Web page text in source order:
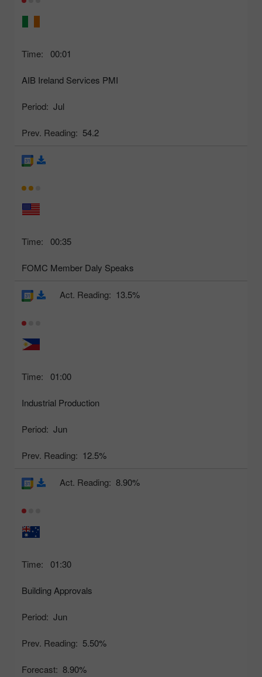
Time: 00:01
AIB Ireland Services PMI
Period: Jul
Prev. Reading: 54.2
Time: 00:35
FOMC Member Daly Speaks
Time: 01:00
Industrial Production
Period: Jun
Prev. Reading: 12.5%
Act. Reading: 13.5%
Time: 01:30
Building Approvals
Period: Jun
Prev. Reading: 5.50%
Forecast: 8.90%
Act. Reading: 8.90%